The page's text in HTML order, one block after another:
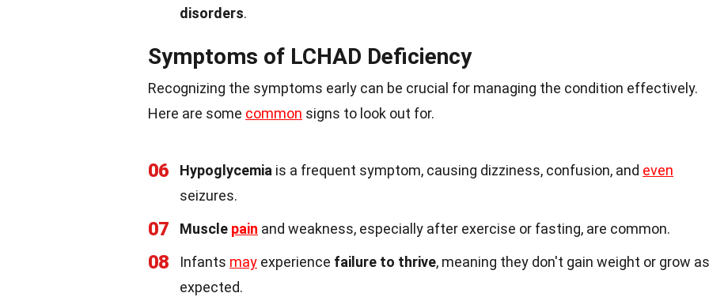
disorders.
Symptoms of LCHAD Deficiency
Recognizing the symptoms early can be crucial for managing the condition effectively.
Here are some common signs to look out for.
06 Hypoglycemia is a frequent symptom, causing dizziness, confusion, and even
seizures.
07 Muscle pain and weakness, especially after exercise or fasting, are common.
08 Infants may experience failure to thrive, meaning they don't gain weight or grow as
expected.